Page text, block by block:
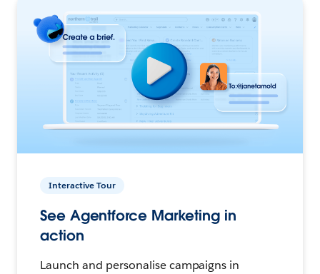
Interactive Tour
See Agentforce Marketing in
action
Launch and personalise campaigns in